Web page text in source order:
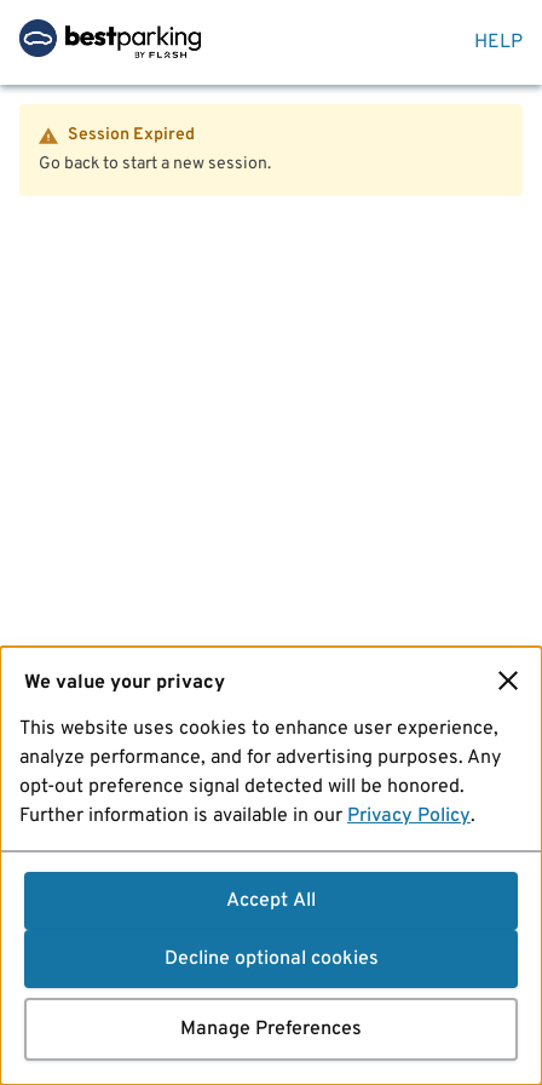
HELP
Session Expired
Go back to start a new session.
We value your privacy
This website uses cookies to enhance user experience,
analyze performance, and for advertising purposes. Any
opt-out preference signal detected will be honored.
Further information is available in our Privacy Policy.
Accept All
Decline optional cookies
Manage Preferences